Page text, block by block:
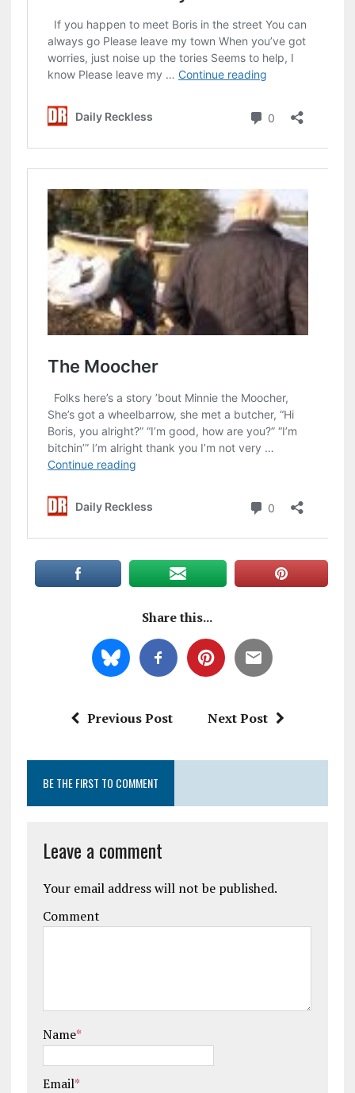
Share this...
Previous Post Next Post
BE THE FIRST TO COMMENT
Leave a comment
Your email address will not be published.
Comment
Name*
Email*